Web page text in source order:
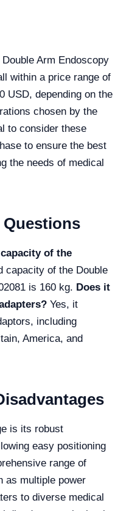
Arm Endoscopy
within a price range of
USD, depending on the
chosen by the
to consider these
to ensure the best
the needs of medical
of the
capacity of the Double
is 160 kg. Does it
Yes, it
including
America, and
is its robust
easy positioning
range of
as multiple power
to diverse medical